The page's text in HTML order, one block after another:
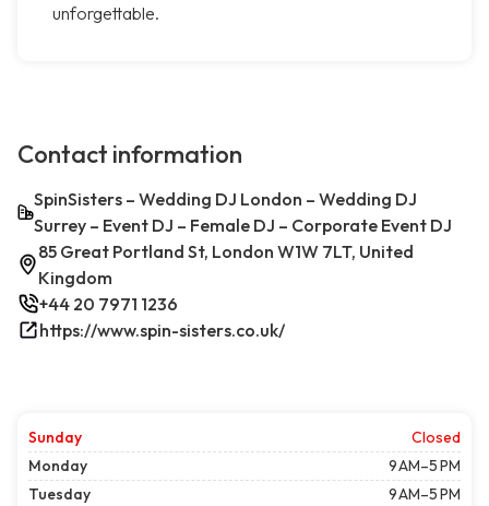
unforgettable.
Contact information
SpinSisters – Wedding DJ London – Wedding DJ
Surrey – Event DJ – Female DJ – Corporate Event DJ
85 Great Portland St, London W1W 7LT, United
Kingdom
+44 20 7971 1236
https://www.spin-sisters.co.uk/
Sunday
Closed
Monday
9 AM–5 PM
Tuesday
9 AM–5 PM